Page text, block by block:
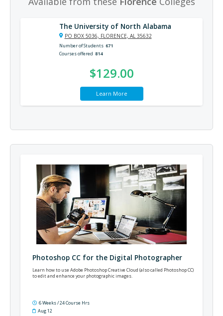
The University of North Alabama
PO BOX 5036, FLORENCE, AL 35632
Number of Students 671
Courses offered 814
$129.00
Learn More
Photoshop CC for the Digital Photographer
Learn how to use Adobe Photoshop Creative Cloud (also called Photoshop CC)
to edit and enhance your photographic images.
6 Weeks / 24 Course Hrs
Aug 12